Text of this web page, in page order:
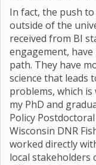
In fact, the push
outside of the
received from BI
engagement,
path. They have
science that leads
problems, which
my PhD and
Policy
Wisconsin DNR
worked directly
local